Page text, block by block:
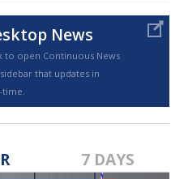
News
to open Continuous News
that updates in
time.
7 DAYS